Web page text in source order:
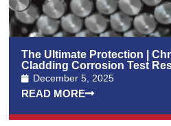
The Ultimate Protection |
Cladding Corrosion Test
December 5, 2025
READ MORE